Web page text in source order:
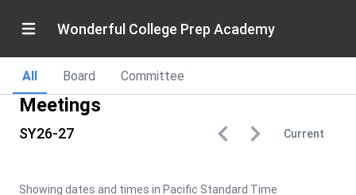
Wonderful College Prep Academy
All Board Committee
Meetings
SY26-27 Current
Showing dates and times in Pacific Standard Time